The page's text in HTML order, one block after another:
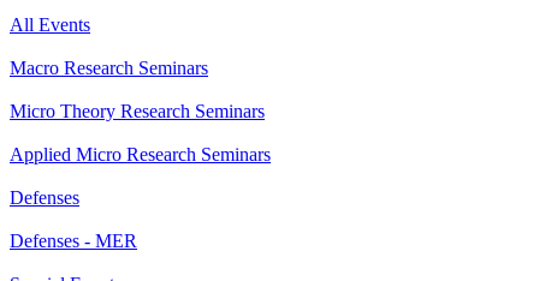
All Events
Macro Research Seminars
Micro Theory Research Seminars
Applied Micro Research Seminars
Defenses
Defenses - MER